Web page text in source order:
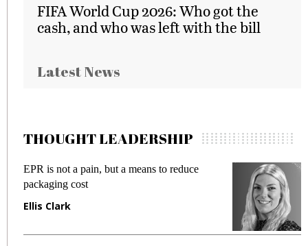
FIFA World Cup 2026: Who got the
cash, and who was left with the bill
Latest News
THOUGHT LEADERSHIP
EPR is not a pain, but a means to reduce
packaging cost
Ellis Clark